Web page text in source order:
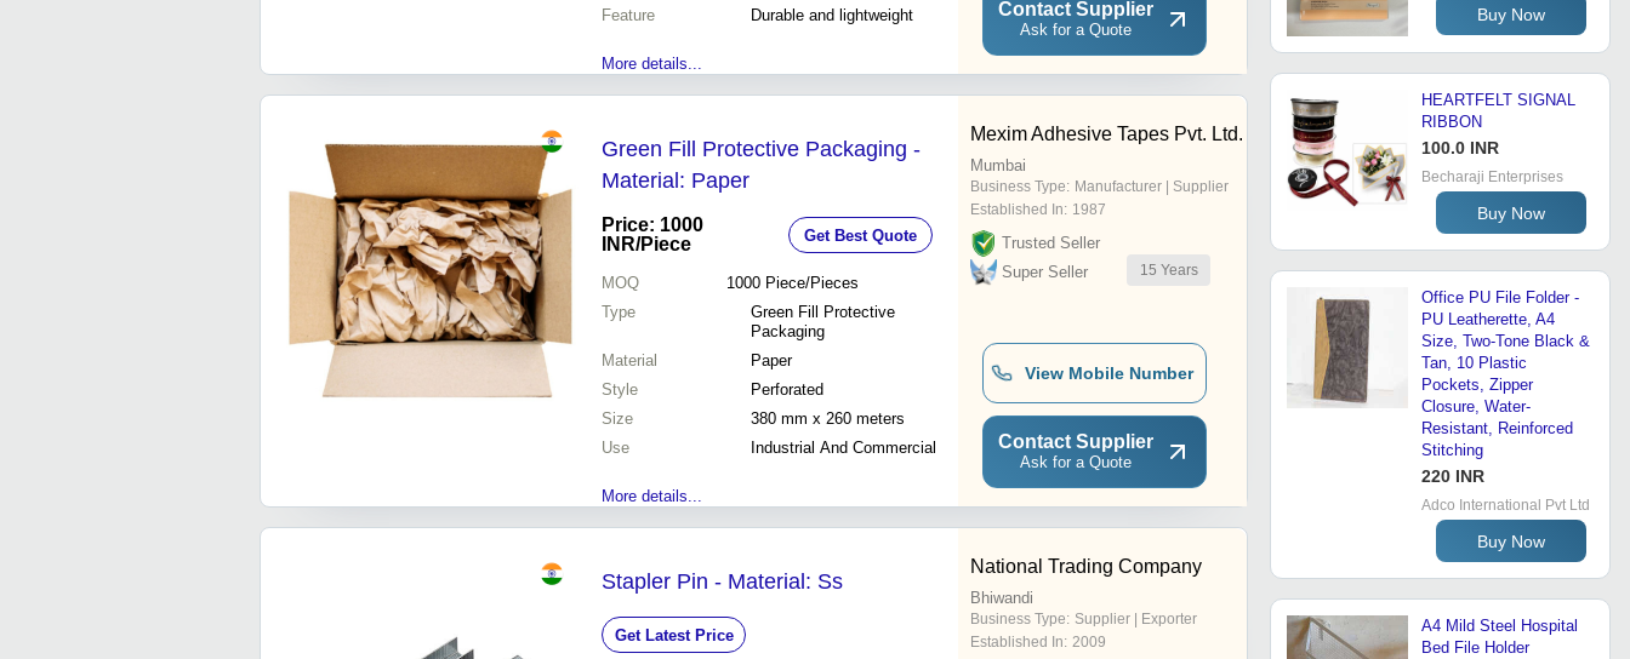
Feature
Durable and lightweight
More details...
Contact Supplier
Ask for a Quote
Green Fill Protective Packaging -
Material: Paper
Price: 1000
INR/Piece Get Best Quote
MOQ 1000 Piece/Pieces
Type
Green Fill Protective
Packaging
Material
Paper
Style
Perforated
Size
380 mm x 260 meters
Use
Industrial And Commercial
More details...
Mexim Adhesive Tapes Pvt. Ltd.
Mumbai
Business Type: Manufacturer | Supplier
Established In: 1987
Trusted Seller
Super Seller
15 Years
View Mobile Number
Contact Supplier
Ask for a Quote
Stapler Pin - Material: Ss
Get Latest Price
National Trading Company
Bhiwandi
Business Type: Supplier | Exporter
Established In: 2009
Buy Now
HEARTFELT SIGNAL
RIBBON
100.0 INR
Becharaji Enterprises
Buy Now
Office PU File Folder -
PU Leatherette, A4
Size, Two-Tone Black &
Tan, 10 Plastic
Pockets, Zipper
Closure, Water-
Resistant, Reinforced
Stitching
220 INR
Adco International Pvt Ltd
Buy Now
A4 Mild Steel Hospital
Bed File Holder